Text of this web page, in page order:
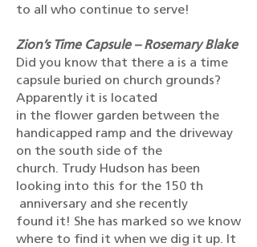
to all who continue to serve!
Zion’s Time Capsule – Rosemary Blake
Did you know that there a is a time
capsule buried on church grounds?
Apparently it is located
in the flower garden between the
handicapped ramp and the driveway
on the south side of the
church. Trudy Hudson has been
looking into this for the 150 th
anniversary and she recently
found it! She has marked so we know
where to find it when we dig it up. It